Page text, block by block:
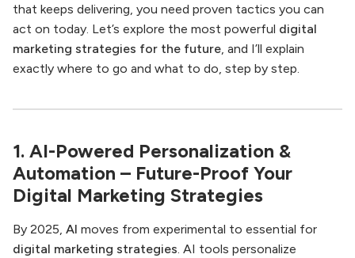
that keeps delivering, you need proven tactics you can
act on today. Let’s explore the most powerful digital
marketing strategies for the future , and I’ll explain
exactly where to go and what to do, step by step.
1. AI-Powered Personalization &
Automation – Future-Proof Your
Digital Marketing Strategies
By 2025, AI moves from experimental to essential for
digital marketing strategies. AI tools personalize